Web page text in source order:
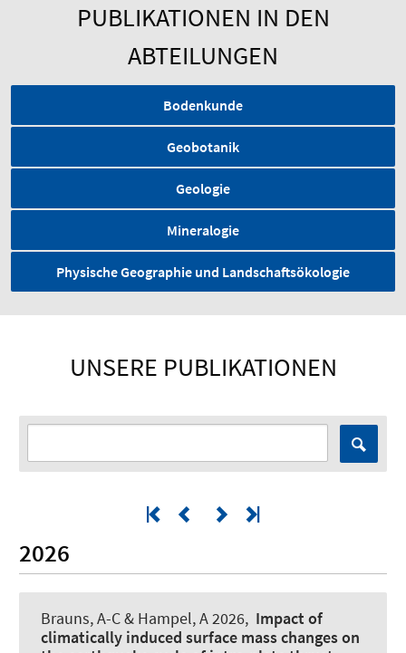
PUBLIKATIONEN IN DEN
ABTEILUNGEN
Bodenkunde
Geobotanik
Geologie
Mineralogie
Physische Geographie und Landschaftsökologie
UNSERE PUBLIKATIONEN
2026
Brauns, A-C& Hampel, A 2026, Impact of
climatically induced surface mass changes on